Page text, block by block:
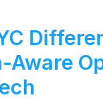
Aware